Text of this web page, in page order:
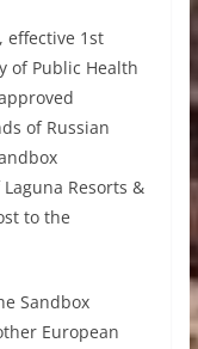
effective 1st
of Public Health
of Russian
Resorts &
to the
Sandbox
European